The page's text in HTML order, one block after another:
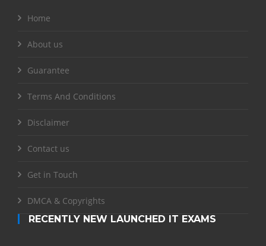
Home
About us
Guarantee
Terms And Conditions
Disclaimer
Contact us
Get in Touch
DMCA & Copyrights
RECENTLY NEW LAUNCHED IT EXAMS